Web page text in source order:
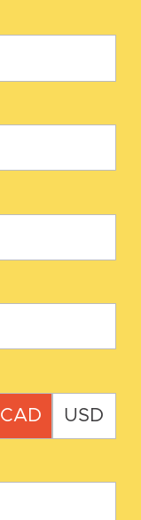
CAD USD